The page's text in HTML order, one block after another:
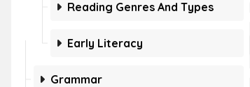
Reading Genres And Types
Early Literacy
Grammar